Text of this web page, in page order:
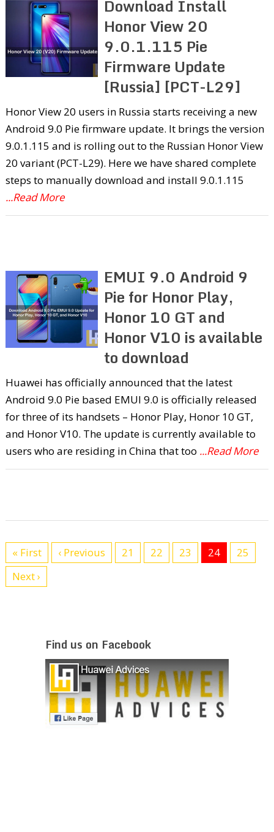
Download Install
Honor View 20
9.0.1.115 Pie
Firmware Update
[Russia] [PCT-L29]
Honor View 20 users in Russia starts receiving a new
Android 9.0 Pie firmware update. It brings the version
9.0.1.115 and is rolling out to the Russian Honor View
20 variant (PCT-L29). Here we have shared complete
steps to manually download and install 9.0.1.115
...Read More
EMUI 9.0 Android 9
Pie for Honor Play,
Honor 10 GT and
Honor V10 is available
to download
Huawei has officially announced that the latest
Android 9.0 Pie based EMUI 9.0 is officially released
for three of its handsets – Honor Play, Honor 10 GT,
and Honor V10. The update is currently available to
users who are residing in China that too ...Read More
« First ‹ Previous 21 22 23 24
25
Next ›
Find us on Facebook